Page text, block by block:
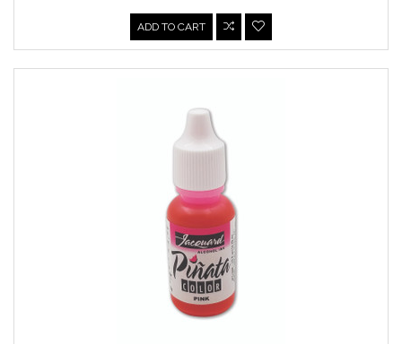
ADD TO CART